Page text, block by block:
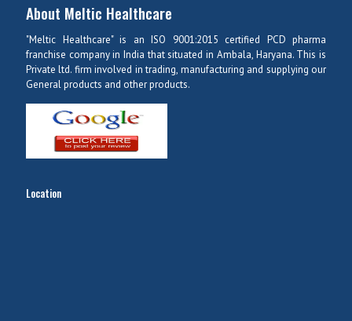
About Meltic Healthcare
"Meltic Healthcare" is an ISO 9001:2015 certified PCD pharma
franchise company in India that situated in Ambala, Haryana. This is
Private ltd. firm involved in trading, manufacturing and supplying our
General products and other products.
Location